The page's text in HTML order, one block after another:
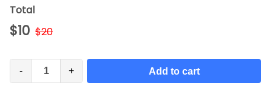
Total
$10 $20
- + Add to cart